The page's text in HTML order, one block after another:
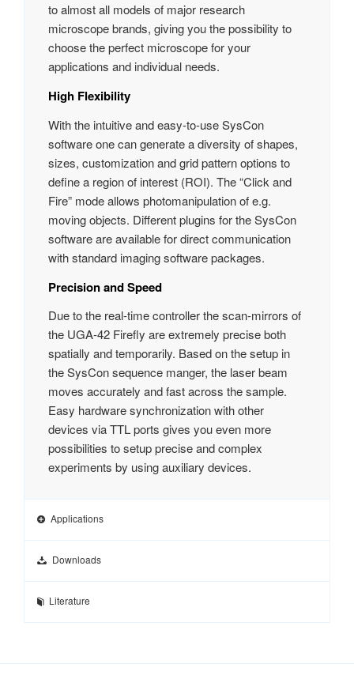
to almost all models of major research
microscope brands, giving you the possibility to
choose the perfect microscope for your
applications and individual needs.
High Flexibility
With the intuitive and easy-to-use SysCon
software one can generate a diversity of shapes,
sizes, customization and grid pattern options to
define a region of interest (ROI). The “Click and
Fire” mode allows photomanipulation of e.g.
moving objects. Different plugins for the SysCon
software are available for direct communication
with standard imaging software packages.
Precision and Speed
Due to the real-time controller the scan-mirrors of
the UGA‑42 Firefly are extremely precise both
spatially and temporarily. Based on the setup in
the SysCon sequence manger, the laser beam
moves accurately and fast across the sample.
Easy hardware synchronization with other
devices via TTL ports gives you even more
possibilities to setup precise and complex
experiments by using auxiliary devices.
Applications
Downloads
Literature